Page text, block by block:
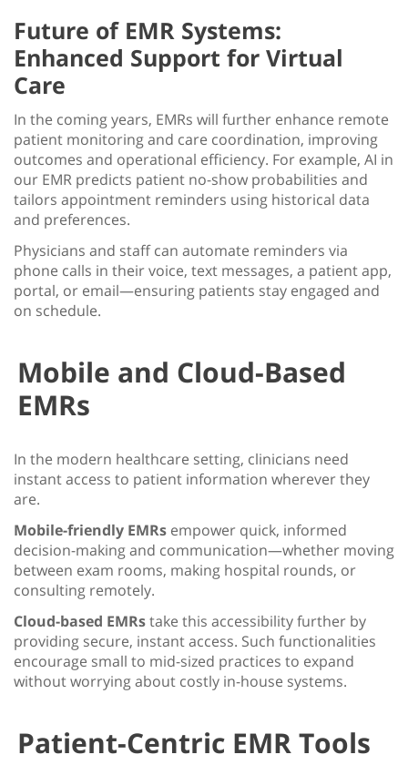
Future of EMR Systems:
Enhanced Support for Virtual
Care
In the coming years, EMRs will further enhance remote
patient monitoringand care coordination, improving
outcomes and operational efficiency. For example, AI in
our EMR predicts patient no-show probabilities and
tailors appointment reminders using historical data
and preferences.
Physicians and staff can automate reminders via
phone calls in their voice, text messages, a patient app,
portal, or email—ensuring patients stay engaged and
on schedule.
Mobile and Cloud-Based
EMRs
In the modern healthcare setting, clinicians need
instant access to patient information wherever they
are.
Mobile-friendly EMRs empower quick, informed
decision-making and communication—whether moving
between exam rooms, making hospital rounds, or
consulting remotely.
Cloud-based EMRstake this accessibility further by
providing secure, instant access. Such functionalities
encourage small to mid-sized practices to expand
without worrying about costly in-house systems.
Patient-Centric EMR Tools